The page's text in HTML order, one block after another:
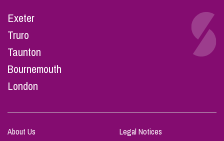
Exeter
Truro
Taunton
Bournemouth
London
About Us
Legal Notices